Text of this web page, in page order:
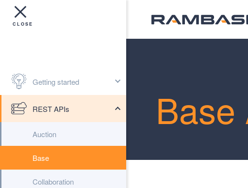
Getting started
REST APIs
Auction
Base
Collaboration
Base